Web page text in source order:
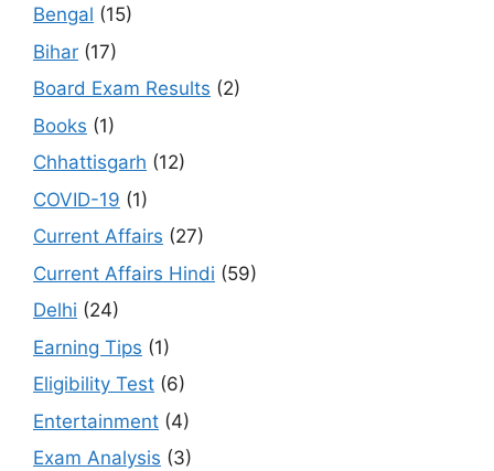
Bengal (15)
Bihar (17)
Board Exam Results (2)
Books (1)
Chhattisgarh (12)
COVID-19 (1)
Current Affairs (27)
Current Affairs Hindi (59)
Delhi (24)
Earning Tips (1)
Eligibility Test (6)
Entertainment (4)
Exam Analysis (3)